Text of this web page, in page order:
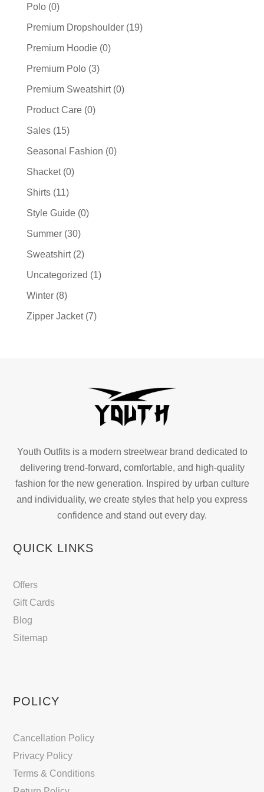
Polo (0)
Premium Dropshoulder (19)
Premium Hoodie (0)
Premium Polo (3)
Premium Sweatshirt (0)
Product Care (0)
Sales (15)
Seasonal Fashion (0)
Shacket (0)
Shirts (11)
Style Guide (0)
Summer (30)
Sweatshirt (2)
Uncategorized (1)
Winter (8)
Zipper Jacket (7)
Youth Outfits is a modern streetwear brand dedicated to
delivering trend-forward, comfortable, and high-quality
fashion for the new generation. Inspired by urban culture
and individuality, we create styles that help you express
confidence and stand out every day.
QUICK LINKS
Offers
Gift Cards
Blog
Sitemap
POLICY
Cancellation Policy
Privacy Policy
Terms & Conditions